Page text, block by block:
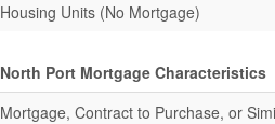
Housing Units (No Mortgage)
North Port Mortgage Characteristics
Mortgage, Contract to Purchase, or